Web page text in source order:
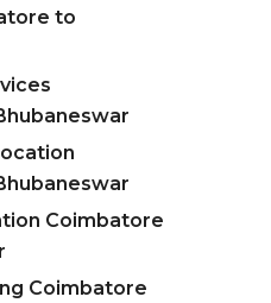
to
Coimbatore
Coimbatore